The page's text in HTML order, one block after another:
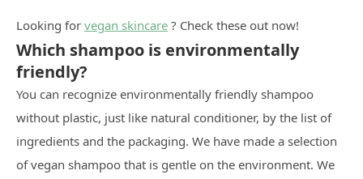
Looking for vegan skincare ? Check these out now!
Which shampoo is environmentally
friendly?
You can recognize environmentally friendly shampoo
without plastic, just like natural conditioner, by the list of
ingredients and the packaging. We have made a selection
of vegan shampoo that is gentle on the environment. We